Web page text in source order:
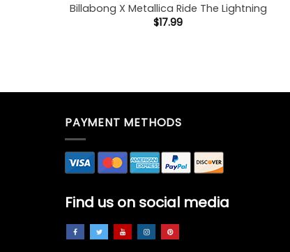
Billabong X Metallica Ride The Lightning
$17.99
PAYMENT METHODS
Find us on social media